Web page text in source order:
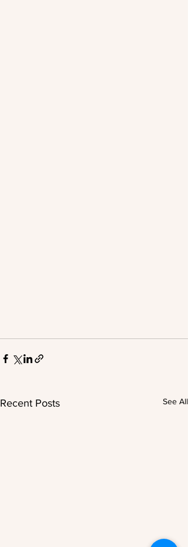
Recent Posts See All